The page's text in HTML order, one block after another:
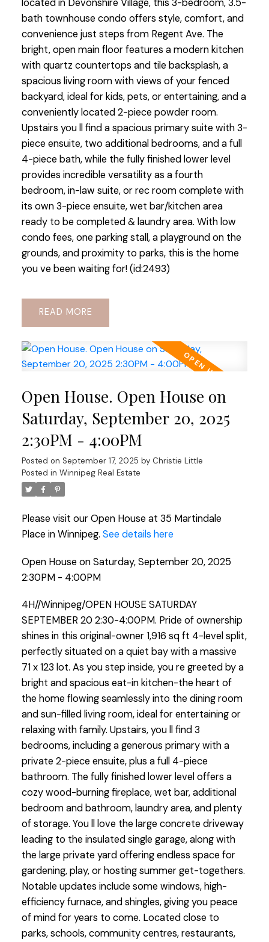
located in Devonshire Village, this 3-bedroom, 3.5-
bath townhouse condo offers style, comfort, and
convenience just steps from Regent Ave. The
bright, open main floor features a modern kitchen
with quartz countertops and tile backsplash, a
spacious living room with views of your fenced
backyard, ideal for kids, pets, or entertaining, and a
conveniently located 2-piece powder room.
Upstairs you ll find a spacious primary suite with 3-
piece ensuite, two additional bedrooms, and a full
4-piece bath, while the fully finished lower level
provides incredible versatility as a fourth
bedroom, in-law suite, or rec room complete with
its own 3-piece ensuite, wet bar/kitchen area
ready to be completed & laundry area. With low
condo fees, one parking stall, a playground on the
grounds, and proximity to parks, this is the home
you ve been waiting for! (id:2493)
READ
Open House. Open House on
Saturday, September 20, 2025
2:30PM - 4:00PM
Posted on September 17, 2025 by Christie Little
Posted in Winnipeg Real Estate
Please visit our Open House at 35 Martindale
Place in Winnipeg. See details here
Open House on Saturday, September 20, 2025
2:30PM - 4:00PM
4H//Winnipeg/OPEN HOUSE SATURDAY
SEPTEMBER 20 2:30-4:00PM. Pride of ownership
shines in this original-owner 1,916 sq ft 4-level split,
perfectly situated on a quiet bay with a massive
71 x 123 lot. As you step inside, you re greeted by a
bright and spacious eat-in kitchen-the heart of
the home flowing seamlessly into the dining room
and sun-filled living room, ideal for entertaining or
relaxing with family. Upstairs, you ll find 3
bedrooms, including a generous primary with a
private 2-piece ensuite, plus a full 4-piece
bathroom. The fully finished lower level offers a
cozy wood-burning fireplace, wet bar, additional
bedroom and bathroom, laundry area, and plenty
of storage. You ll love the large concrete driveway
leading to the insulated single garage, along with
the large private yard offering endless space for
gardening, play, or hosting summer get-togethers.
Notable updates include some windows, high-
efficiency furnace, and shingles, giving you peace
of mind for years to come. Located close to
parks, schools, community centres, restaurants,